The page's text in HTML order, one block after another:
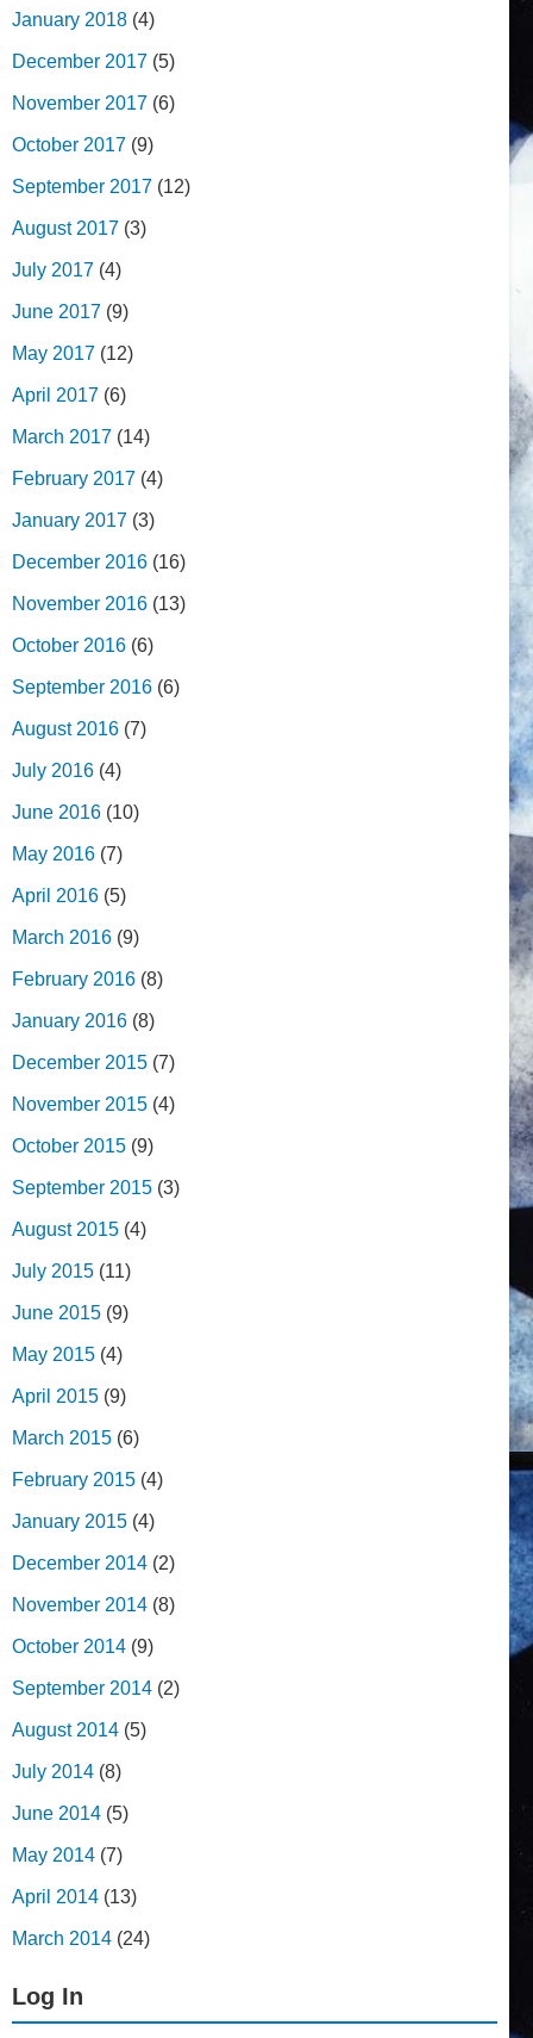
January 2018 (4)
December 2017 (5)
November 2017 (6)
October 2017 (9)
September 2017 (12)
August 2017 (3)
July 2017 (4)
June 2017 (9)
May 2017 (12)
April 2017 (6)
March 2017 (14)
February 2017 (4)
January 2017 (3)
December 2016 (16)
November 2016 (13)
October 2016 (6)
September 2016 (6)
August 2016 (7)
July 2016 (4)
June 2016 (10)
May 2016 (7)
April 2016 (5)
March 2016 (9)
February 2016 (8)
January 2016 (8)
December 2015 (7)
November 2015 (4)
October 2015 (9)
September 2015 (3)
August 2015 (4)
July 2015 (11)
June 2015 (9)
May 2015 (4)
April 2015 (9)
March 2015 (6)
February 2015 (4)
January 2015 (4)
December 2014 (2)
November 2014 (8)
October 2014 (9)
September 2014 (2)
August 2014 (5)
July 2014 (8)
June 2014 (5)
May 2014 (7)
April 2014 (13)
March 2014 (24)
Log In